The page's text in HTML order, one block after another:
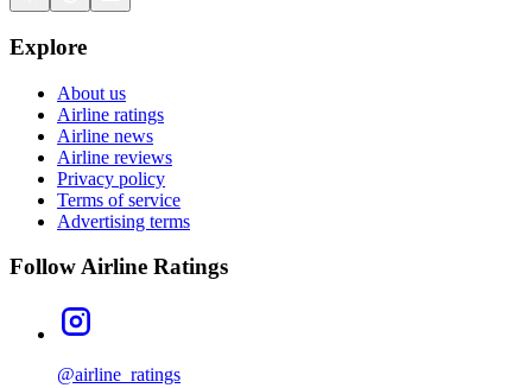
Explore
About us
Airline ratings
Airline news
Airline reviews
Privacy policy
Terms of service
Advertising terms
Follow Airline Ratings
@airline_ratings